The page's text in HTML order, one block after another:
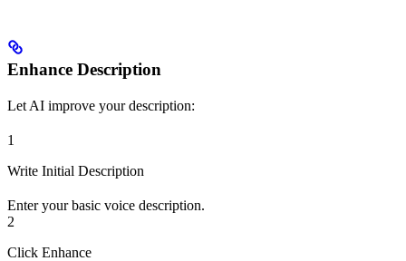
Enhance Description
Let AI improve your description:
1
Write Initial Description
Enter your basic voice description.
2
Click Enhance